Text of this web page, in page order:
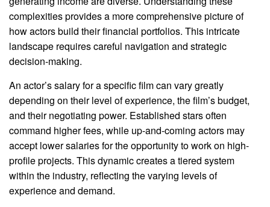
complexities provides a more comprehensive picture of
how actors build their financial portfolios. This intricate
landscape requires careful navigation and strategic
decision-making.
An actor’s salary for a specific film can vary greatly
depending on their level of experience, the film’s budget,
and their negotiating power. Established stars often
command higher fees, while up-and-coming actors may
accept lower salaries for the opportunity to work on high-
profile projects. This dynamic creates a tiered system
within the industry, reflecting the varying levels of
experience and demand.